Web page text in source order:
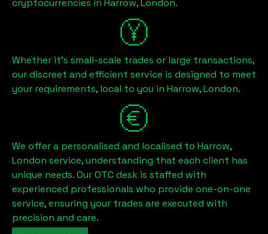
cryptocurrencies in Harrow, London.
Whether it's small-scale trades or large transactions,
our discreet and efficient service is designed to meet
your requirements, local to you in Harrow, London.
We offer a personalised and localised to Harrow,
London service, understanding that each client has
unique needs. Our OTC desk is staffed with
experienced professionals who provide one-on-one
service, ensuring your trades are executed with
precision and care.